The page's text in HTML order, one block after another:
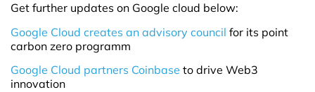
Get further updates on Google cloud below:
Google Cloud creates an advisory council for its point
carbon zero programm
Google Cloud partners Coinbase to drive Web3
innovation